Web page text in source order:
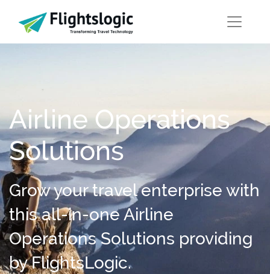
Airline Operations
Solutions
Grow your travel enterprise with
this all-in-one Airline
Operations Solutions providing
by FlightsLogic.